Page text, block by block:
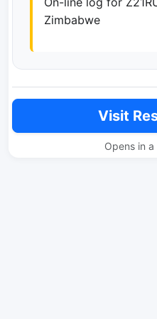
Zimbabwe
Visit
Opens in